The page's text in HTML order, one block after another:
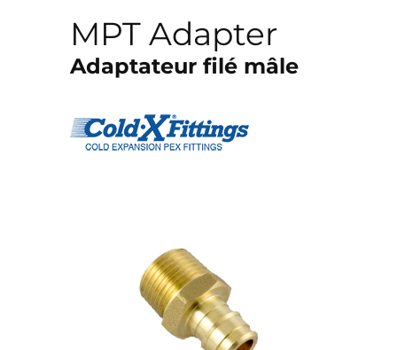
MPT Adapter
Adaptateur filé mâle